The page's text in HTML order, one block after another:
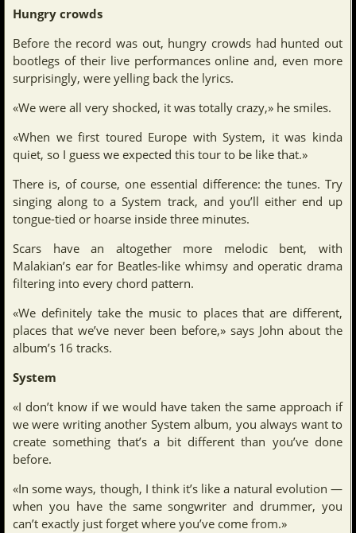
Hungry crowds
Before the record was out, hungry crowds had hunted out
bootlegs of their live performances online and, even more
surprisingly, were yelling back the lyrics.
«We were all very shocked, it was totally crazy,» he smiles.
«When we first toured Europe with System, it was kinda
quiet, so I guess we expected this tour to be like that.»
There is, of course, one essential difference: the tunes. Try
singing along to a System track, and you’ll either end up
tongue-tied or hoarse inside three minutes.
Scars have an altogether more melodic bent, with
Malakian’s ear for Beatles-like whimsy and operatic drama
filtering into every chord pattern.
«We definitely take the music to places that are different,
places that we’ve never been before,» says John about the
album’s 16 tracks.
System
«I don’t know if we would have taken the same approach if
we were writing another System album, you always want to
create something that’s a bit different than you’ve done
before.
«In some ways, though, I think it’s like a natural evolution —
when you have the same songwriter and drummer, you
can’t exactly just forget where you’ve come from.»